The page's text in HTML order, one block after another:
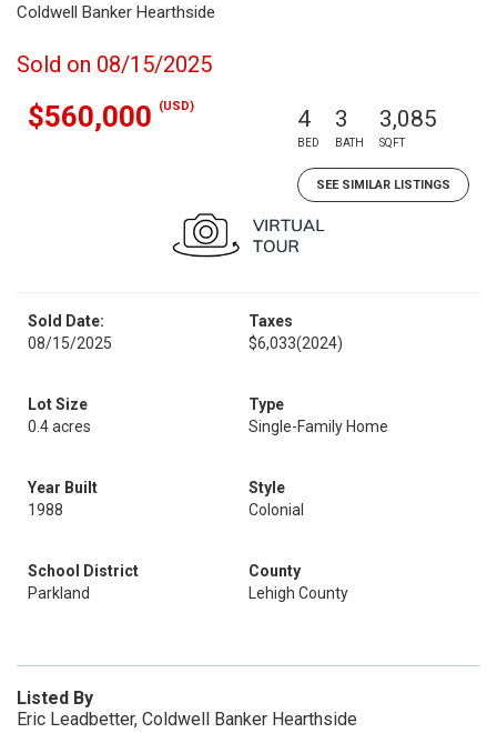
Coldwell Banker Hearthside
Sold on 08/15/2025
$560,000 (USD) 4
BED
3
BATH
3,085
SQFT
SEE SIMILAR LISTINGS
Sold Date:
08/15/2025
Taxes
$6,033(2024)
Lot Size
0.4 acres
Type
Single-Family Home
Year Built
1988
Style
Colonial
School District
Parkland
County
Lehigh County
Listed By
Eric Leadbetter, Coldwell Banker Hearthside